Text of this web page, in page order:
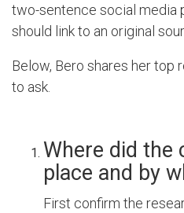
two-sentence social media
should link to an original
Below, Bero shares her top
to ask.
Where did the
place and by
First confirm the